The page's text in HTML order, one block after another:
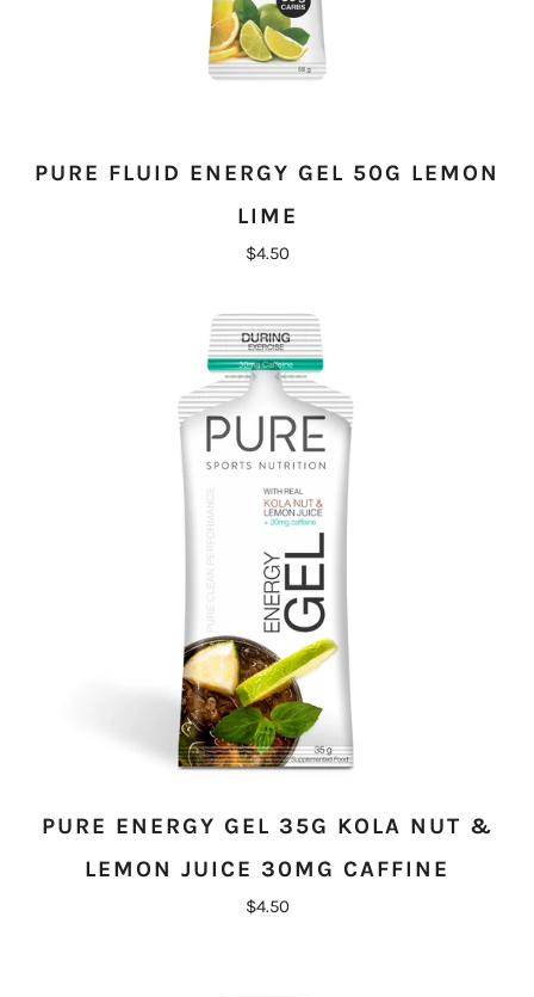
PURE FLUID ENERGY GEL 50G LEMON
LIME
$4.50
PURE ENERGY GEL 35G KOLA NUT &
LEMON JUICE 30MG CAFFINE
$4.50